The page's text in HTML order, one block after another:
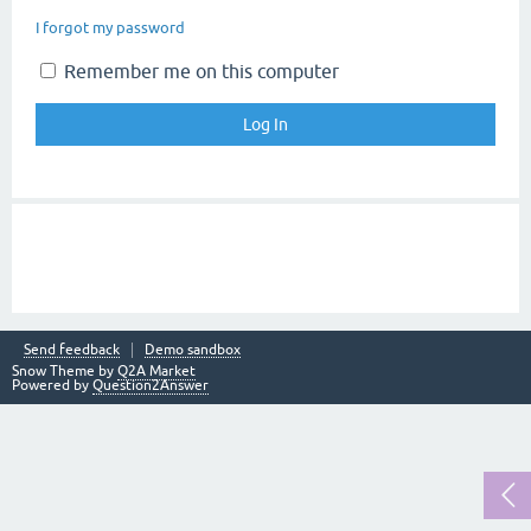
I forgot my password
Remember me on this computer
Send feedback
Demo sandbox
Snow Theme by Q2A Market
Powered by Question2Answer